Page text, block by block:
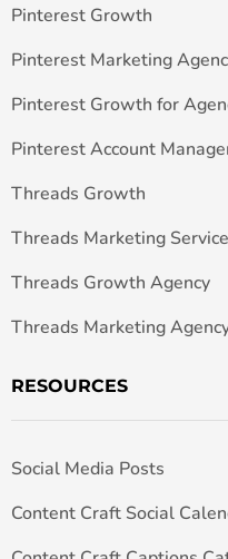
Pinterest Growth
Pinterest Marketing
Pinterest Growth for
Pinterest Account
Threads Growth
Threads Marketing Service
Threads Growth Agency
Threads Marketing
RESOURCES
Social Media Posts
Content Craft Social